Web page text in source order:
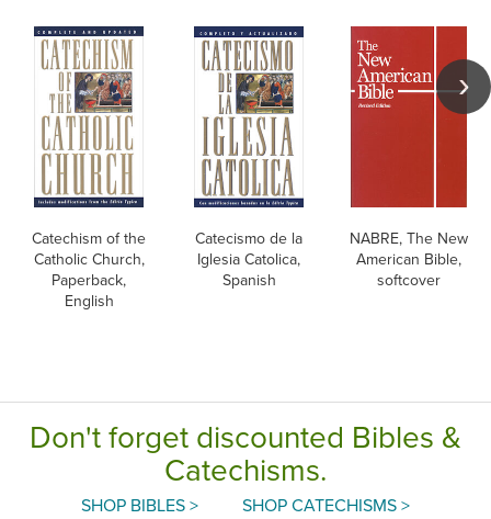
Catechism of the
Catholic Church,
Paperback,
English
Catecismo de la
Iglesia Catolica,
Spanish
NABRE, The New
American Bible,
softcover
Don't forget discounted Bibles &
Catechisms.
SHOP BIBLES > SHOP CATECHISMS >